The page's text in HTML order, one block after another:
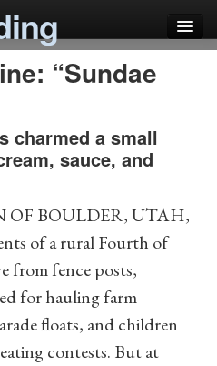
“Sundae
charmed a small
sauce, and
OF BOULDER, UTAH,
of a rural Fourth of
from fence posts,
for hauling farm
floats, and children
contests. But at